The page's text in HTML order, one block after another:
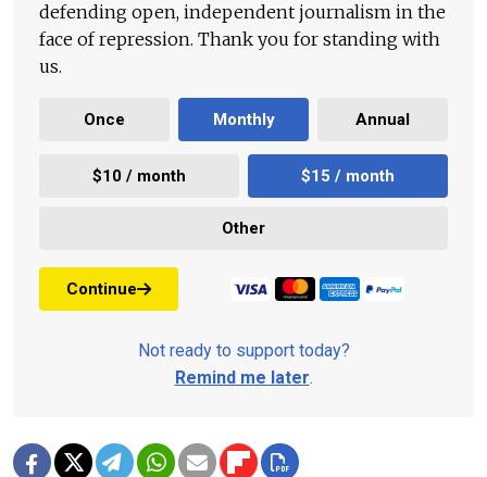
defending open, independent journalism in the
face of repression. Thank you for standing with
us.
Once Monthly Annual
$10 / month $15 / month
Other
Continue
Not ready to support today?
Remind me later.